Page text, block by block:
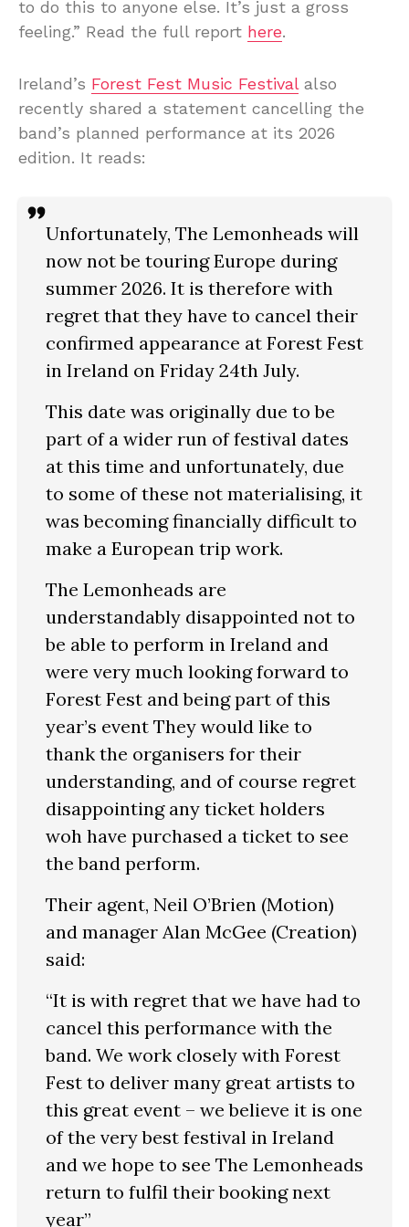
to do this to anyone else. It’s just a gross
feeling.” Read the full report here.
Ireland’s Forest Fest Music Festivalalso
recently shared a statement cancelling the
band’s planned performance at its 2026
edition. It reads:
Unfortunately, The Lemonheads will
now not be touring Europe during
summer 2026. It is therefore with
regret that they have to cancel their
confirmed appearance at Forest Fest
in Ireland on Friday 24th July.
This date was originally due to be
part of a wider run of festival dates
at this time and unfortunately, due
to some of these not materialising, it
was becoming financially difficult to
make a European trip work.
The Lemonheads are
understandably disappointed not to
be able to perform in Ireland and
were very much looking forward to
Forest Fest and being part of this
year’s event They would like to
thank the organisers for their
understanding, and of course regret
disappointing any ticket holders
woh have purchased a ticket to see
the band perform.
Their agent, Neil O’Brien (Motion)
and manager Alan McGee (Creation)
said:
“It is with regret that we have had to
cancel this performance with the
band. We work closely with Forest
Fest to deliver many great artists to
this great event – we believe it is one
of the very best festival in Ireland
and we hope to see The Lemonheads
return to fulfil their booking next
year”